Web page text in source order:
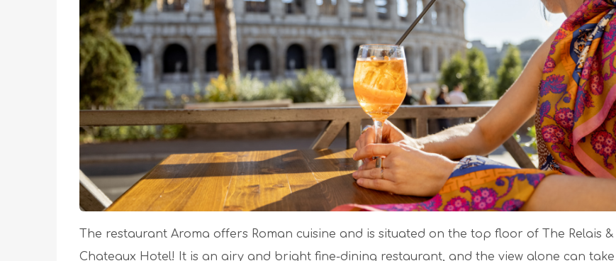
The restaurant Aroma offers Roman cuisine and is situated on the top floor of The Relais &
Chateaux Hotel! It is an airy and bright fine-dining restaurant, and the view alone can take